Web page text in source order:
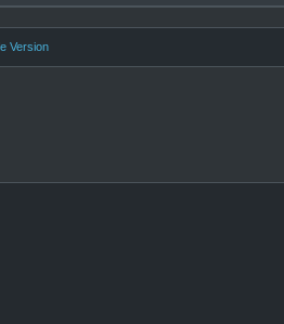
Version